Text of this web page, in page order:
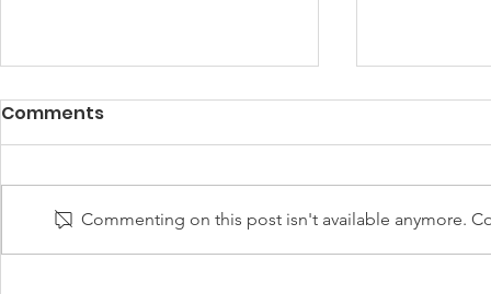
Comments
Commenting on this post isn't available anymore.